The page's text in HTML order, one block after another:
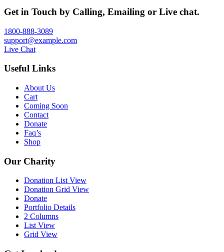
Get in Touch by Calling, Emailing or Live chat.
1800-888-3089
support@example.com
Live Chat
Useful Links
About Us
Cart
Coming Soon
Contact
Donate
Faq’s
Shop
Our Charity
Donation List View
Donation Grid View
Donate
Portfolio Details
2 Columns
List View
Grid View